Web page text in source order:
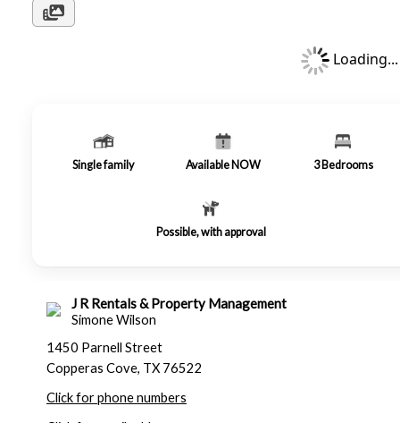
Loading...
Single family Available NOW 3 Bedrooms
Possible, with approval
J R Rentals & Property Management
Simone Wilson
1450 Parnell Street
Copperas Cove, TX 76522
Click for phone numbers